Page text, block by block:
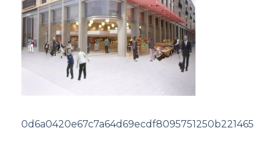
0d6a0420e67c7a64d69ecdf8095751250b221465